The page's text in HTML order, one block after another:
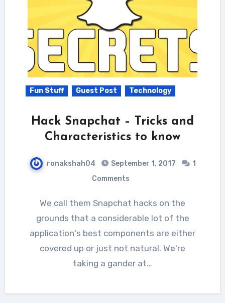
Fun Stuff Guest Post Technology
Hack Snapchat – Tricks and
Characteristics to know
ronakshah04 September 1, 2017
1
Comments
We call them Snapchat hacks on the
grounds that a considerable lot of the
application's best components are either
covered up or just not natural. We're
taking a gander at…